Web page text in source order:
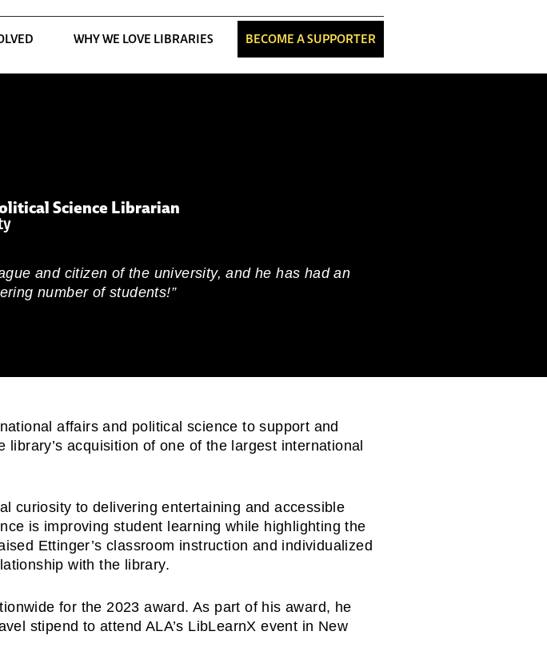
WHY WE LOVE LIBRARIES BECOME A SUPPORTER
Science Librarian
and citizen of the university, and he has had an
number of students!”
affairs and political science to support and
acquisition of one of the largest international
curiosity to delivering entertaining and accessible
is improving student learning while highlighting the
Ettinger’s classroom instruction and individualized
with the library.
for the 2023 award. As part of his award, he
stipend to attend ALA’s LibLearnX event in New